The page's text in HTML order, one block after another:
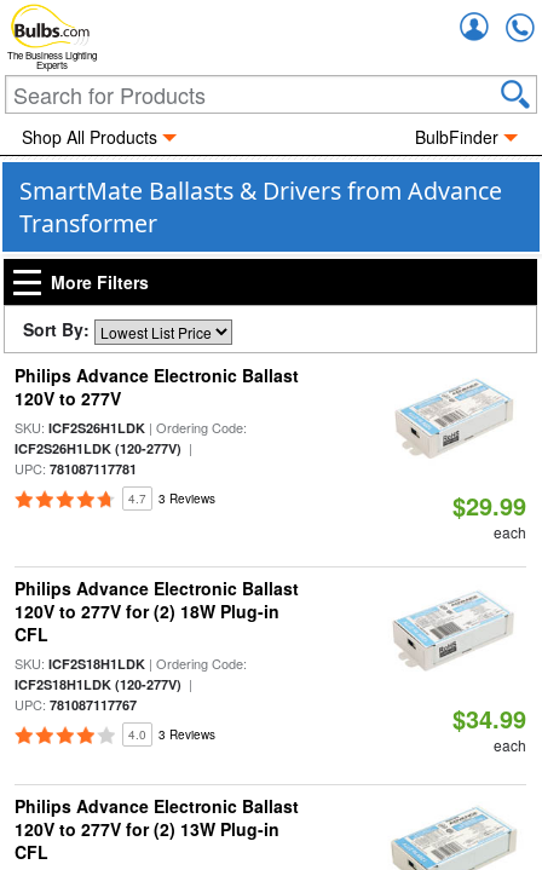
The Business Lighting
Experts
Shop All Products BulbFinder
SmartMate Ballasts & Drivers from Advance
Transformer
More Filters
Sort By:
Philips Advance Electronic Ballast
120V to 277V
SKU: ICF2S26H1LDK| Ordering Code:
ICF2S26H1LDK (120-277V) |
UPC: 781087117781
4.7 3 Reviews $29.99
each
Philips Advance Electronic Ballast
120V to 277V for (2) 18W Plug-in
CFL
SKU: ICF2S18H1LDK| Ordering Code:
ICF2S18H1LDK (120-277V) |
UPC: 781087117767
4.0 3 Reviews $34.99
each
Philips Advance Electronic Ballast
120V to 277V for (2) 13W Plug-in
CFL